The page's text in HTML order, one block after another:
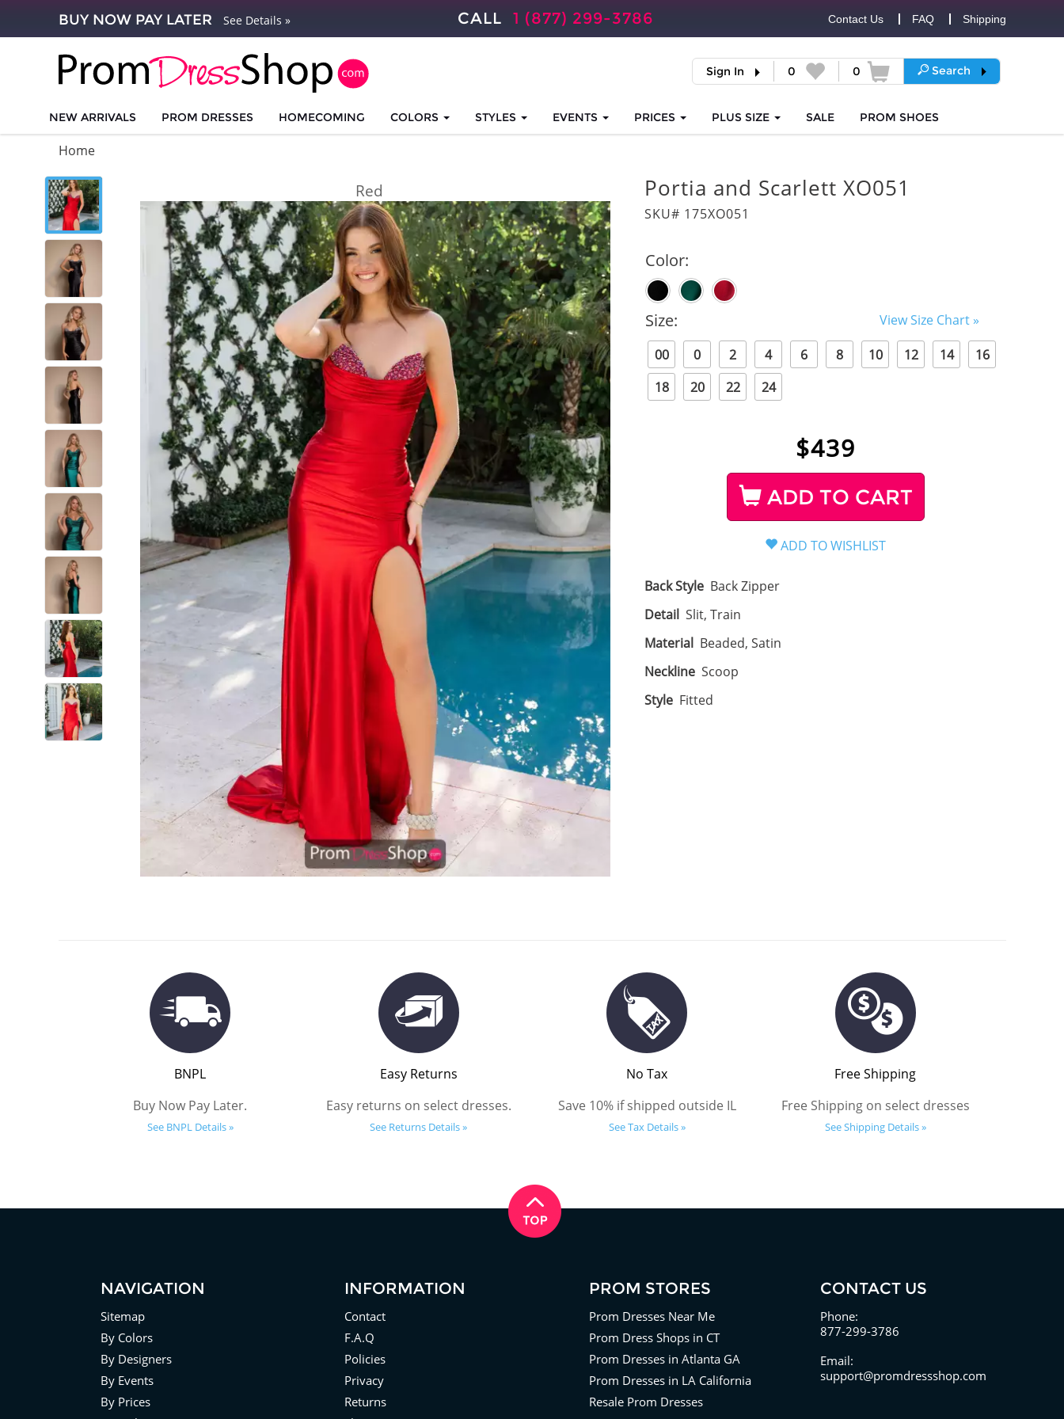
BUY NOW PAY LATER See Details » CALL 1 (877) 299-3786 Contact Us FAQ Shipping
Sign In 0 0 Search
NEW ARRIVALS PROM DRESSES HOMECOMING COLORS STYLES EVENTS PRICES PLUS SIZE SALE PROM SHOES
Home
Red Portia and Scarlett XO051
SKU# 175XO051
Color:
Size:
View Size Chart »
00
0 2 4 6 8 10 12 14
16
18
20 22 24
$439
ADD TO CART
Back Style Back Zipper
Detail Slit, Train
Material Beaded, Satin
Neckline Scoop
Style Fitted
BNPL
Buy Now Pay Later.
See BNPL Details »
Easy Returns
Easy returns on select dresses.
See Returns Details »
No Tax
Save 10% if shipped outside IL
See Tax Details »
Free Shipping
Free Shipping on select dresses
See Shipping Details »
NAVIGATION
Sitemap
By Colors
By Designers
By Events
By Prices
INFORMATION
Contact
F.A.Q
Policies
Privacy
Returns
PROM STORES
Prom Dresses Near Me
Prom Dress Shops in CT
Prom Dresses in Atlanta GA
Prom Dresses in LA California
Resale Prom Dresses
CONTACT US
Phone:
877-299-3786
Email:
support@promdressshop.com